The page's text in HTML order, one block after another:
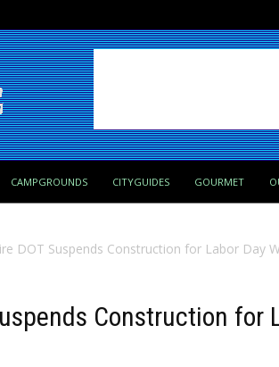
CAMPGROUNDS CITYGUIDES GOURMET
DOT Suspends Construction for Labor Day
Construction for